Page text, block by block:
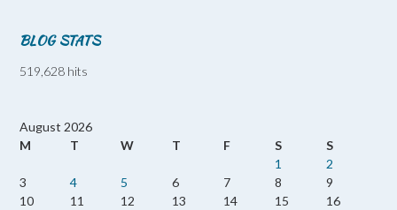
BLOG STATS
519,628 hits
August 2026
M
T W T F S
S
1
2
3
4 5 6 7 8
9
10
11 12 13 14 15
16